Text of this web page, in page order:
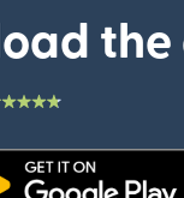
the